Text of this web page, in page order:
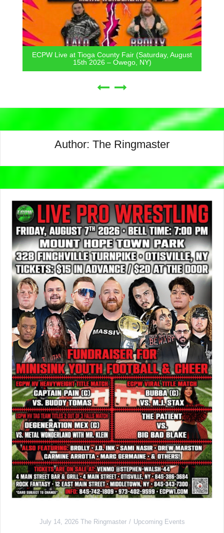
ECPW Live at Tioga County Fair (Saturday, August
15th 2026 – Owego, NY)
Author: The Ringmaster
July 14, 2026 The Ringmaster Upcoming Events